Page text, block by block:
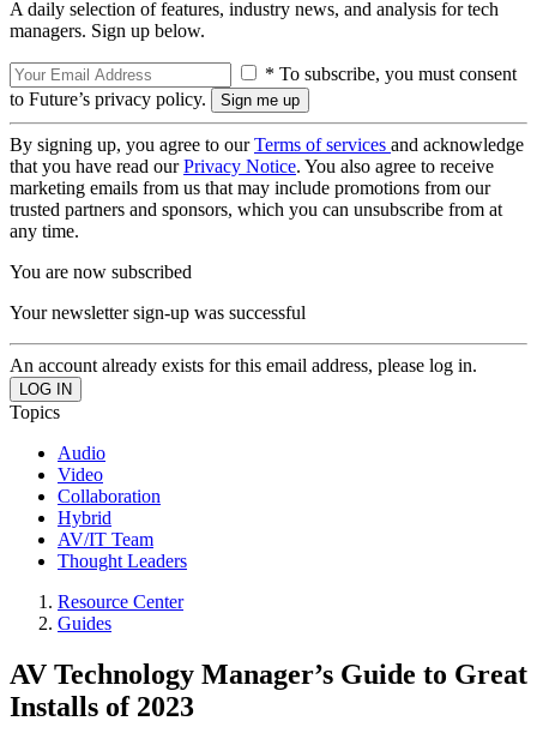
A daily selection of features, industry news, and analysis for tech
managers. Sign up below.
* To subscribe, you must consent
to Future’s privacy policy.
By signing up, you agree to ourTerms of services and acknowledge
that you have read ourPrivacy Notice. You also agree to receive
marketing emails from us that may include promotions from our
trusted partners and sponsors, which you can unsubscribe from at
any time.
You are now subscribed
Your newsletter sign-up was successful
An account already exists for this email address, please log in.
Topics
Audio
Video
Collaboration
Hybrid
AV/IT Team
Thought Leaders
Resource Center
Guides
AV Technology Manager’s Guide to Great
Installs of 2023